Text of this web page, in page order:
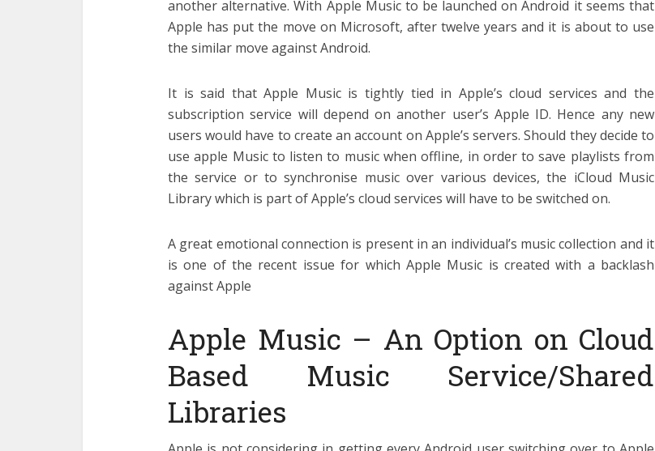
another alternative. With Apple Music to be launched on Android it seems that
Apple has put the move on Microsoft, after twelve years and it is about to use
the similar move against Android.
It is said that Apple Music is tightly tied in Apple’s cloud services and the
subscription service will depend on another user’s Apple ID. Hence any new
users would have to create an account on Apple’s servers. Should they decide to
use apple Music to listen to music when offline, in order to save playlists from
the service or to synchronise music over various devices, the iCloud Music
Library which is part of Apple’s cloud services will have to be switched on.
A great emotional connection is present in an individual’s music collection and it
is one of the recent issue for which Apple Music is created with a backlash
against Apple
Apple Music – An Option on Cloud
Based Music Service/Shared
Libraries